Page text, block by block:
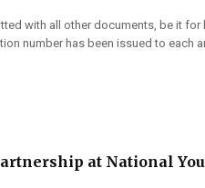
with all other documents, be it for
number has been issued to each
at National